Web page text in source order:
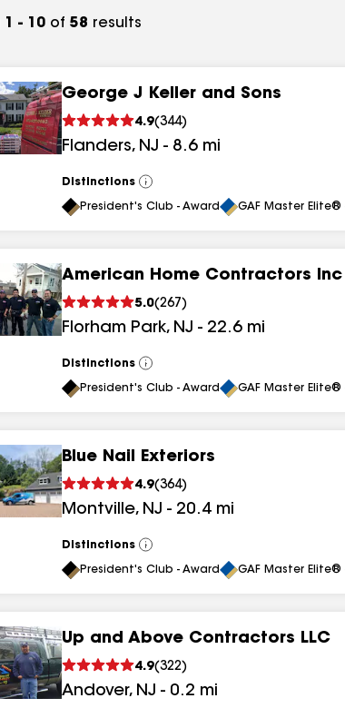
1 - 10 of 58 results
George J Keller and Sons
4.9(344)
Flanders, NJ - 8.6 mi
Distinctions
View
All
President's Club - Award GAF Master
American Home Contractors Inc
5.0(267 )
Florham Park, NJ - 22.6 mi
Distinctions
View
All
President's Club - Award GAF Master
Blue Nail Exteriors
4.9(364)
Montville, NJ - 20.4 mi
Distinctions
View
All
President's Club - Award GAF Master
Up and Above Contractors LLC
4.9(322)
Andover, NJ - 0.2 mi